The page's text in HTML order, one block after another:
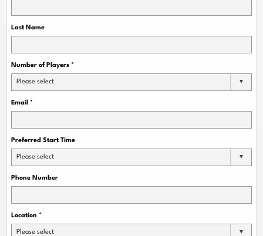
Last Name
Number of Players *
Please select
Email *
Preferred Start Time
Please select
Phone Number
Location *
Please select